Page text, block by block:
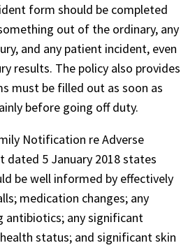
form should be completed
out of the ordinary, any
and any patient incident, even
results. The policy also provides
must be filled out as soon as
before going off duty.
Notification re Adverse
dated 5 January 2018 states
be well informed by effectively
medication changes; any
antibiotics; any significant
status; and significant skin